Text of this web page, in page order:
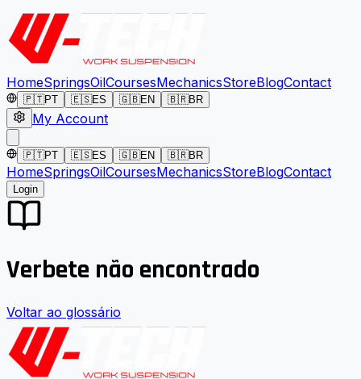
HomeSpringsOilCoursesMechanicsStoreBlogContact
🇵🇹PT 🇪🇸ES 🇬🇧EN 🇧🇷BR
My Account
🇵🇹PT 🇪🇸ES 🇬🇧EN 🇧🇷BR
HomeSpringsOilCoursesMechanicsStoreBlogContact
Login
Verbete não encontrado
Voltar ao glossário